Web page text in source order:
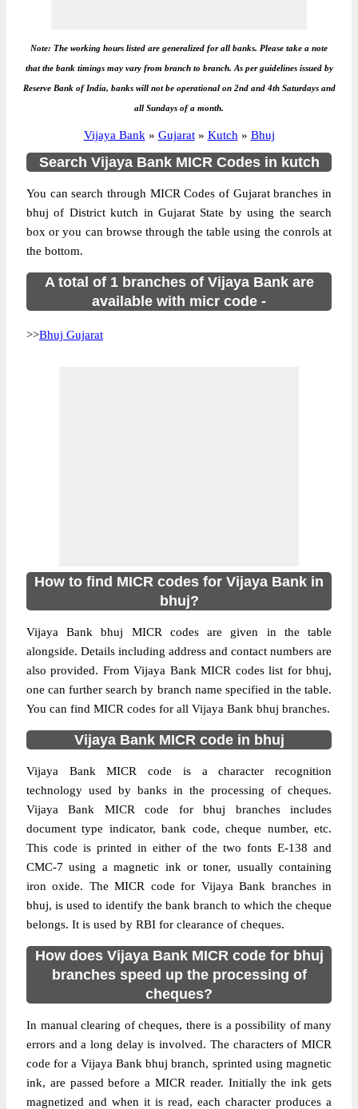
Note: The working hours listed are generalized for all banks. Please take a note
that the bank timings may vary from branch to branch. As per guidelines issued by
Reserve Bank of India, banks will not be operational on 2nd and 4th Saturdays and
all Sundays of a month.
Vijaya Bank » Gujarat » Kutch » Bhuj
Search Vijaya Bank MICR Codes in kutch
You can search through MICR Codes of Gujarat branches in
bhuj of District kutch in Gujarat State by using the search
box or you can browse through the table using the conrols at
the bottom.
A total of 1 branches of Vijaya Bank are
available with micr code -
>>Bhuj Gujarat
How to find MICR codes for Vijaya Bank in
bhuj?
Vijaya Bank bhuj MICR codes are given in the table
alongside. Details including address and contact numbers are
also provided. From Vijaya Bank MICR codes list for bhuj,
one can further search by branch name specified in the table.
You can find MICR codes for all Vijaya Bank bhuj branches.
Vijaya Bank MICR code in bhuj
Vijaya Bank MICR code is a character recognition
technology used by banks in the processing of cheques.
Vijaya Bank MICR code for bhuj branches includes
document type indicator, bank code, cheque number, etc.
This code is printed in either of the two fonts E-138 and
CMC-7 using a magnetic ink or toner, usually containing
iron oxide. The MICR code for Vijaya Bank branches in
bhuj, is used to identify the bank branch to which the cheque
belongs. It is used by RBI for clearance of cheques.
How does Vijaya Bank MICR code for bhuj
branches speed up the processing of
cheques?
In manual clearing of cheques, there is a possibility of many
errors and a long delay is involved. The characters of MICR
code for a Vijaya Bank bhuj branch, sprinted using magnetic
ink, are passed before a MICR reader. Initially the ink gets
magnetized and when it is read, each character produces a